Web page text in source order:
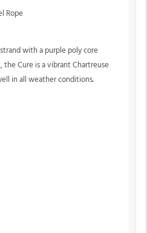
Rope
with a purple poly core
the Cure is a vibrant Chartreuse
in all weather conditions.